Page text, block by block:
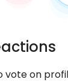
vote on